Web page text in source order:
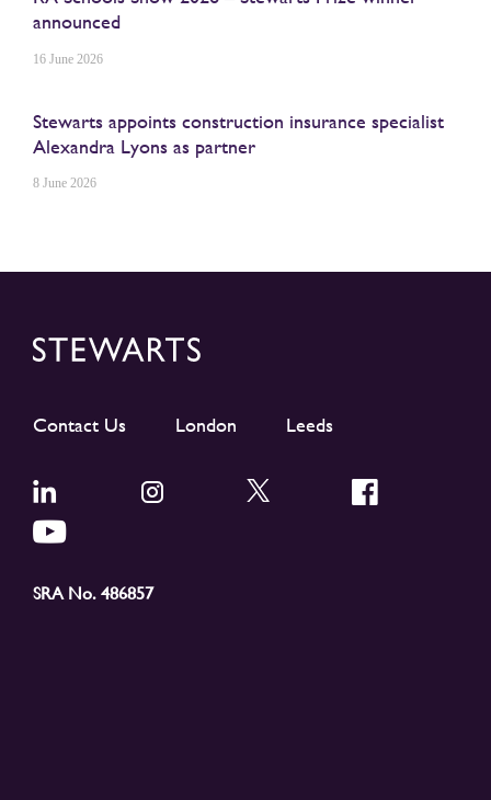
announced
16 June 2026
Stewarts appoints construction insurance specialist
Alexandra Lyons as partner
8 June 2026
Contact Us London Leeds
SRA No. 486857